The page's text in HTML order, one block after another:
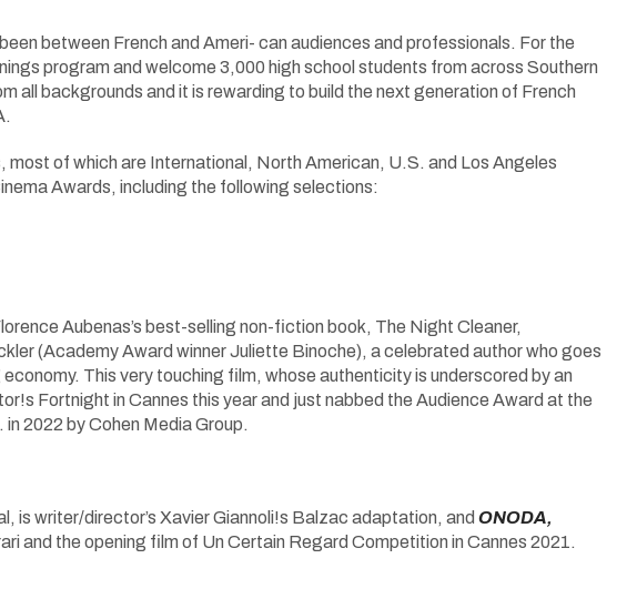
between French and Ameri- can audiences and professionals. For the
program and welcome 3,000 high school students from across Southern
all backgrounds and it is rewarding to build the next generation of French
most of which are International, North American, U.S. and Los Angeles
Awards, including the following selections:
Aubenas’s best-selling non-fiction book, The Night Cleaner,
(Academy Award winner Juliette Binoche), a celebrated author who goes
This very touching film, whose authenticity is underscored by an
Fortnight in Cannes this year and just nabbed the Audience Award at the
2022 by Cohen Media Group.
is writer/director’s Xavier Giannoli!s Balzac adaptation, and ONODA,
and the opening film of Un Certain Regard Competition in Cannes 2021.